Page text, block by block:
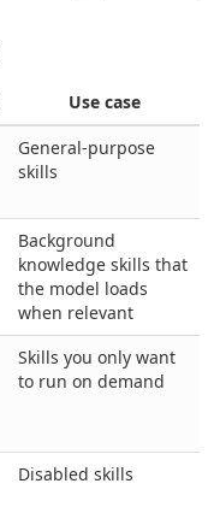
Use case
General-purpose
skills
Background
knowledge skills that
the model loads
when relevant
Skills you only want
to run on demand
Disabled skills